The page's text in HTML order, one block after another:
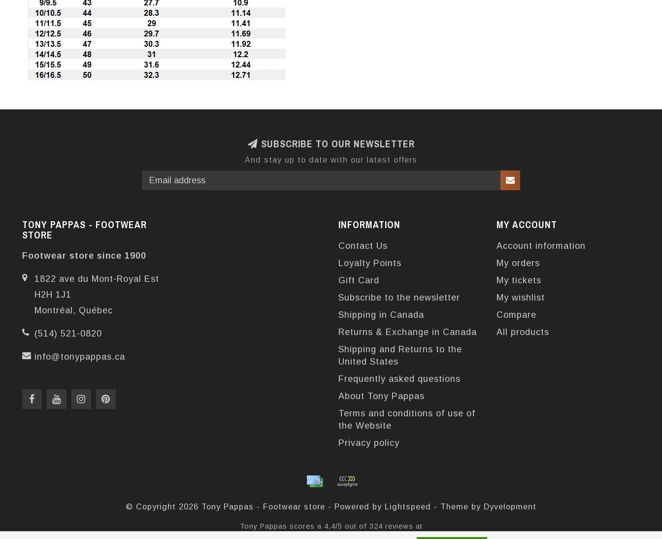
SUBSCRIBE TO OUR NEWSLETTER
And stay up to date with our latest offers
TONY PAPPAS - FOOTWEAR
STORE
Footwear store since 1900
1822 ave du Mont-Royal Est
H2H 1J1
Montréal, Québec
(514) 521-0820
info@tonypappas.ca
INFORMATION
Contact Us
Loyalty Points
Gift Card
Subscribe to the newsletter
Shipping in Canada
Returns & Exchange in Canada
Shipping and Returns to the
United States
Frequently asked questions
About Tony Pappas
Terms and conditions of use of
the Website
Privacy policy
MY ACCOUNT
Account information
My orders
My tickets
My wishlist
Compare
All products
© Copyright 2026 Tony Pappas - Footwear store - Powered by Lightspeed - Theme by Dyvelopment
Tony Pappas scores a 4,4/5 out of 324 reviews at